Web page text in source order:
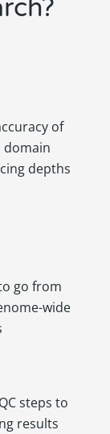
of
domain
depths
go from
wide
steps to
results